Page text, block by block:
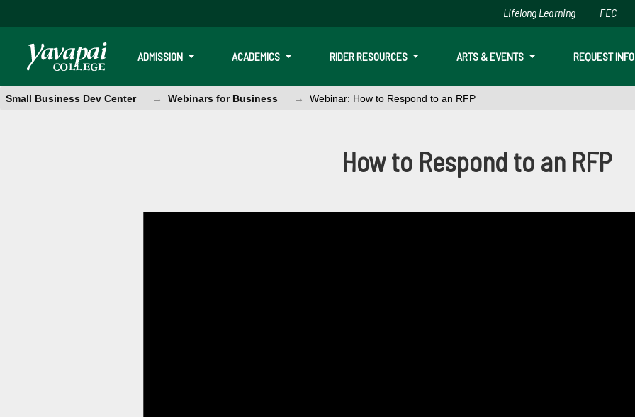
Skip to main content
ADMISSION ACADEMICS RIDER RESOURCES ARTS & EVENTS REQUEST INFO
Lifelong Learning FEC
Small Business Dev Center Webinars for Business Webinar: How to Respond to an RFP
Webinar: How to Respond to an RFP
How to Respond to an RFP